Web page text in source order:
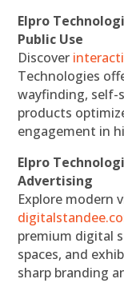
Elpro
Public Use
Discover
Technologies
wayfinding, self-
products
engagement in
Elpro
Advertising
Explore modern
premium digital
spaces, and
sharp branding